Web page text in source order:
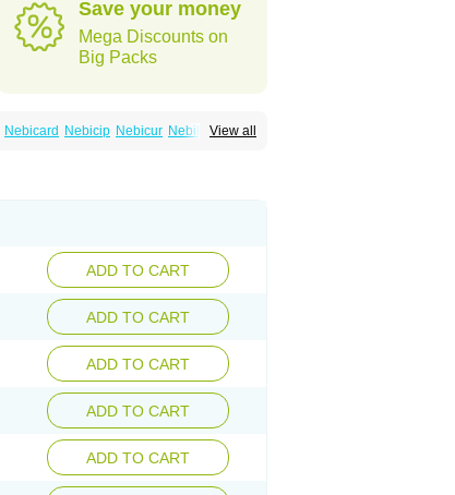
Save your money
Mega Discounts on
Big Packs
View all
Nebicard Nebicip Nebicur Nebilet
ADD TO CART
ADD TO CART
ADD TO CART
ADD TO CART
ADD TO CART